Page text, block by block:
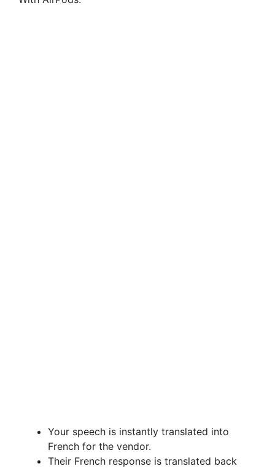
Your speech is instantly translated into
French for the vendor.
Their French response is translated back